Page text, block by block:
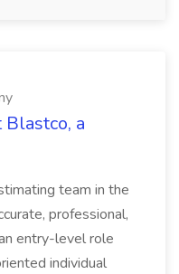
Blastco, a
team in the
professional,
entry-level role
individual